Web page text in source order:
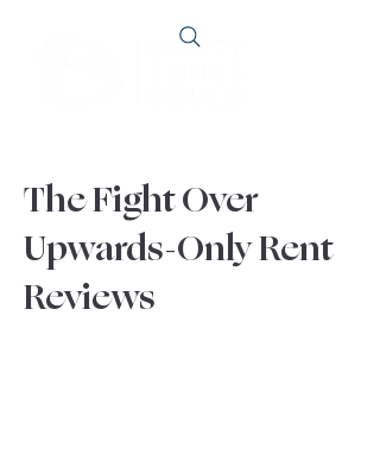
The Fight Over
Upwards-Only Rent
Reviews